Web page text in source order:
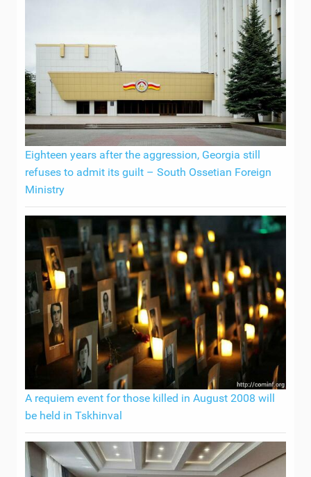
Eighteen years after the aggression, Georgia still
refuses to admit its guilt – South Ossetian Foreign
Ministry
A requiem event for those killed in August 2008 will
be held in Tskhinval